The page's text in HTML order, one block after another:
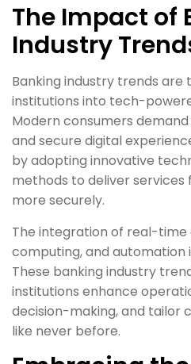
The Impact of
Industry
Banking industry trends
institutions into tech-
Modern consumers
and secure digital
by adopting innovative
methods to deliver services
more securely.
The integration of real-time
computing, and automation
These banking industry
institutions enhance
decision-making, and tailor
like never before.